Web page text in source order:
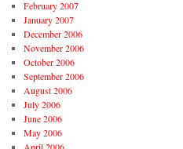
February 2007
January 2007
December 2006
November 2006
October 2006
September 2006
August 2006
July 2006
June 2006
May 2006